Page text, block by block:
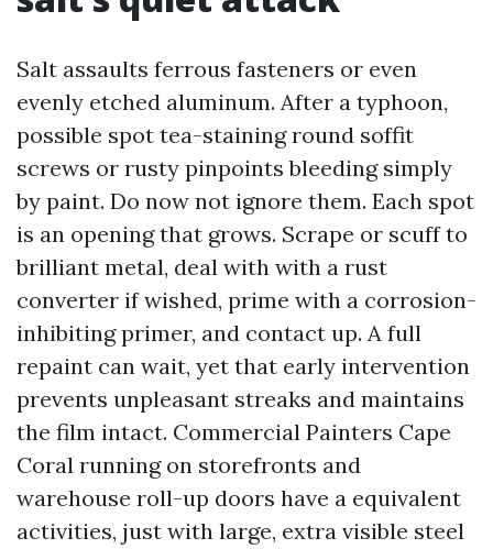
Salt assaults ferrous fasteners or even
evenly etched aluminum. After a typhoon,
possible spot tea-staining round soffit
screws or rusty pinpoints bleeding simply
by paint. Do now not ignore them. Each spot
is an opening that grows. Scrape or scuff to
brilliant metal, deal with with a rust
converter if wished, prime with a corrosion-
inhibiting primer, and contact up. A full
repaint can wait, yet that early intervention
prevents unpleasant streaks and maintains
the film intact. Commercial Painters Cape
Coral running on storefronts and
warehouse roll-up doors have a equivalent
activities, just with large, extra visible steel